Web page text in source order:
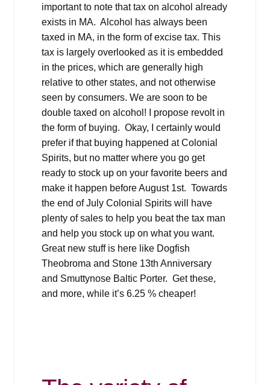
important to note that tax on alcohol already
exists in MA. Alcohol has always been
taxed in MA, in the form of excise tax. This
tax is largely overlooked as it is embedded
in the prices, which are generally high
relative to other states, and not otherwise
seen by consumers. We are soon to be
double taxed on alcohol! I propose revolt in
the form of buying. Okay, I certainly would
prefer if that buying happened at Colonial
Spirits, but no matter where you go get
ready to stock up on your favorite beers and
make it happen before August 1st. Towards
the end of July Colonial Spirits will have
plenty of sales to help you beat the tax man
and help you stock up on what you want.
Great new stuff is here like Dogfish
Theobroma and Stone 13th Anniversary
and Smuttynose Baltic Porter. Get these,
and more, while it’s 6.25 % cheaper!